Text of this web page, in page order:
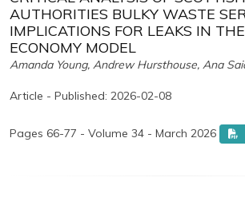
AUTHORITIES BULKY WASTE
IMPLICATIONS FOR LEAKS IN
ECONOMY MODEL
Amanda Young, Andrew Hursthouse, Ana
Article - Published: 2026-02-08
Pages 66-77 - Volume 34 - March 2026